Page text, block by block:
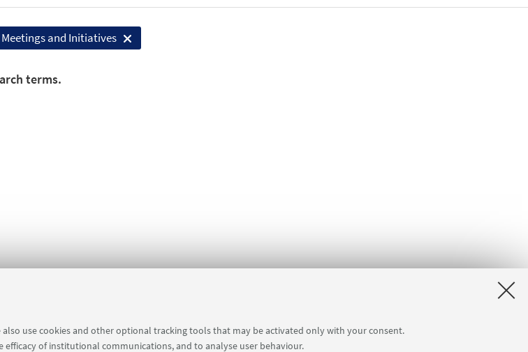
use cookies and other optional tracking tools that may be activated only with your consent.
of institutional communications, and to analyse user behaviour.
Meetings and Initiatives
terms.